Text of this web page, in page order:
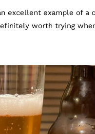
excellent example of a
worth trying